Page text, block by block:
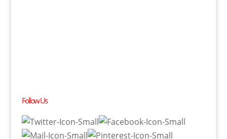
Follow Us